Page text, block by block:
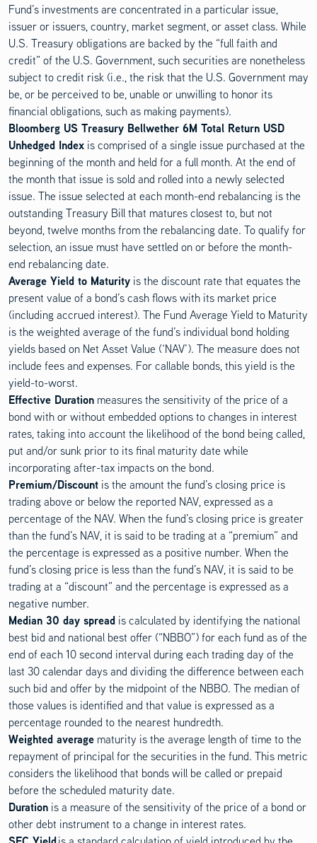
Fund’s investments are concentrated in a particular issue,
issuer or issuers, country, market segment, or asset class. While
U.S. Treasury obligations are backed by the “full faith and
credit” of the U.S. Government, such securities are nonetheless
subject to credit risk (i.e., the risk that the U.S. Government may
be, or be perceived to be, unable or unwilling to honor its
financial obligations, such as making payments).
Bloomberg US Treasury Bellwether 6M Total Return USD
Unhedged Index is comprised of a single issue purchased at the
beginning of the month and held for a full month. At the end of
the month that issue is sold and rolled into a newly selected
issue. The issue selected at each month-end rebalancing is the
outstanding Treasury Bill that matures closest to, but not
beyond, twelve months from the rebalancing date. To qualify for
selection, an issue must have settled on or before the month-
end rebalancing date.
Average Yield to Maturity is the discount rate that equates the
present value of a bond’s cash flows with its market price
(including accrued interest). The Fund Average Yield to Maturity
is the weighted average of the fund’s individual bond holding
yields based on Net Asset Value (‘NAV’). The measure does not
include fees and expenses. For callable bonds, this yield is the
yield-to-worst.
Effective Duration measures the sensitivity of the price of a
bond with or without embedded options to changes in interest
rates, taking into account the likelihood of the bond being called,
put and/or sunk prior to its final maturity date while
incorporating after-tax impacts on the bond.
Premium/Discount is the amount the fund’s closing price is
trading above or below the reported NAV, expressed as a
percentage of the NAV. When the fund’s closing price is greater
than the fund’s NAV, it is said to be trading at a “premium” and
the percentage is expressed as a positive number. When the
fund’s closing price is less than the fund’s NAV, it is said to be
trading at a “discount” and the percentage is expressed as a
negative number.
Median 30 day spread is calculated by identifying the national
best bid and national best offer (“NBBO”) for each fund as of the
end of each 10 second interval during each trading day of the
last 30 calendar days and dividing the difference between each
such bid and offer by the midpoint of the NBBO. The median of
those values is identified and that value is expressed as a
percentage rounded to the nearest hundredth.
Weighted average maturity is the average length of time to the
repayment of principal for the securities in the fund. This metric
considers the likelihood that bonds will be called or prepaid
before the scheduled maturity date.
Duration is a measure of the sensitivity of the price of a bond or
other debt instrument to a change in interest rates.